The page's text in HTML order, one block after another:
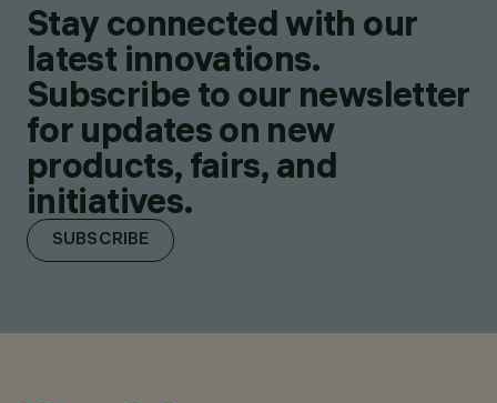
Stay connected with our
latest innovations.
Subscribe to our newsletter
for updates on new
products, fairs, and
initiatives.
SUBSCRIBE